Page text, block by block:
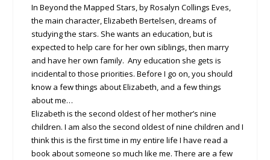
In Beyond the Mapped Stars, by Rosalyn Collings Eves,
the main character, Elizabeth Bertelsen, dreams of
studying the stars. She wants an education, but is
expected to help care for her own siblings, then marry
and have her own family. Any education she gets is
incidental to those priorities. Before I go on, you should
know a few things about Elizabeth, and a few things
about me…
Elizabeth is the second oldest of her mother’s nine
children. I am also the second oldest of nine children and I
think this is the first time in my entire life I have read a
book about someone so much like me. There are a few